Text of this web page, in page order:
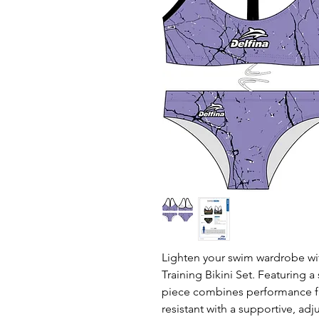
Lighten your swim wardrobe
Training Bikini Set. Featuring
piece combines performance
resistant with a supportive,